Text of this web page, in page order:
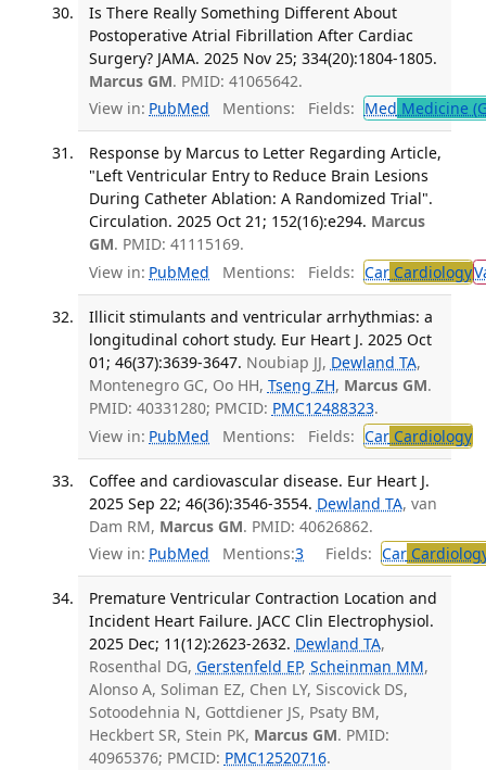
Is There Really Something Different About
Postoperative Atrial Fibrillation After Cardiac
Surgery? JAMA. 2025 Nov 25; 334(20):1804-1805.
Marcus GM. PMID: 41065642.
View in: PubMed Mentions: Fields: Med Medicine
Response by Marcus to Letter Regarding Article,
"Left Ventricular Entry to Reduce Brain Lesions
During Catheter Ablation: A Randomized Trial".
Circulation. 2025 Oct 21; 152(16):e294. Marcus
GM. PMID: 41115169.
View in: PubMed Mentions: Fields: CarCardiology
Illicit stimulants and ventricular arrhythmias: a
longitudinal cohort study. Eur Heart J. 2025 Oct
01; 46(37):3639-3647. Noubiap JJ, Dewland TA,
Montenegro GC, Oo HH, Tseng ZH, Marcus GM.
PMID: 40331280; PMCID: PMC12488323.
View in: PubMed Mentions: Fields: CarCardiology
Coffee and cardiovascular disease. Eur Heart J.
2025 Sep 22; 46(36):3546-3554. Dewland TA, van
Dam RM, Marcus GM. PMID: 40626862.
View in: PubMed Mentions:3 Fields: Car
Premature Ventricular Contraction Location and
Incident Heart Failure. JACC Clin Electrophysiol.
2025 Dec; 11(12):2623-2632. Dewland TA,
Rosenthal DG, Gerstenfeld EP, Scheinman MM,
Alonso A, Soliman EZ, Chen LY, Siscovick DS,
Sotoodehnia N, Gottdiener JS, Psaty BM,
Heckbert SR, Stein PK, Marcus GM. PMID:
40965376; PMCID: PMC12520716.